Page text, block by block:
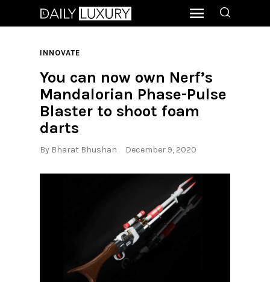
INNOVATE
You can now own Nerf’s
Mandalorian Phase-Pulse
Blaster to shoot foam
darts
By Bharat Bhushan December 9, 2020